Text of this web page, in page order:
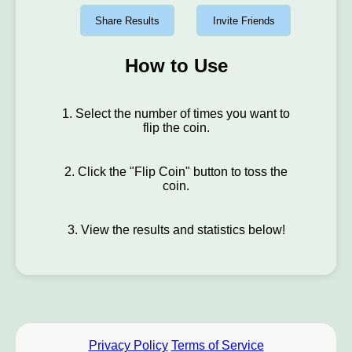
Share Results Invite Friends
How to Use
1. Select the number of times you want to
flip the coin.
2. Click the "Flip Coin" button to toss the
coin.
3. View the results and statistics below!
Privacy Policy Terms of Service